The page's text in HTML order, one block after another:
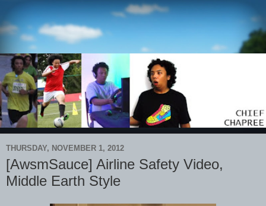
THURSDAY, NOVEMBER 1, 2012
[AwsmSauce] Airline Safety Video,
Middle Earth Style